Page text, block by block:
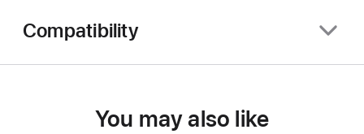
Compatibility
You may also like